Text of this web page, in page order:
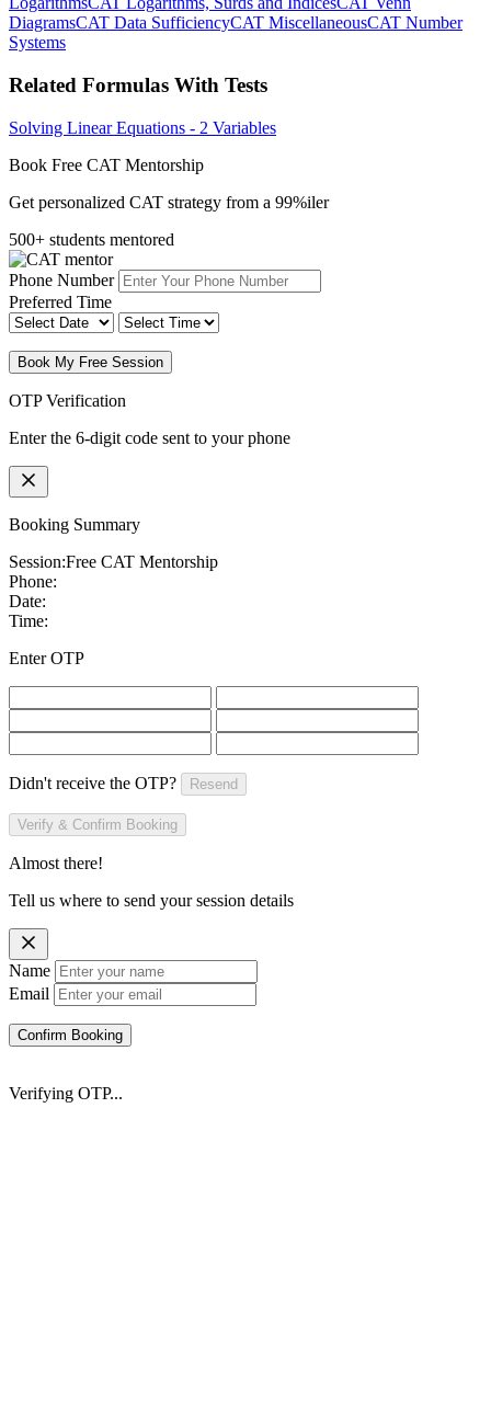
DiagramsCAT Data SufficiencyCAT MiscellaneousCAT Number
Systems
Related Formulas With Tests
Solving Linear Equations - 2 Variables
Book Free CAT Mentorship
Get personalized CAT strategy from a 99%iler
500+ students mentored
Phone Number
Preferred Time
Book My Free Session
OTP Verification
Enter the 6-digit code sent to your phone
Booking Summary
Session:Free CAT Mentorship
Phone:
Date:
Time:
Enter OTP
Didn't receive the OTP? Resend
Verify & Confirm Booking
Almost there!
Tell us where to send your session details
Name
Email
Confirm Booking
Verifying OTP...